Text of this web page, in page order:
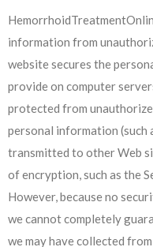
information from
website secures the
provide on computer
protected from
personal information (such
transmitted to other Web
of encryption, such as the
However, because no
we cannot completely
we may have collected